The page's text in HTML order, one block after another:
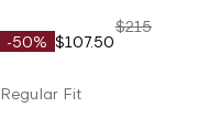
-50% $107.50
$215
Regular Fit